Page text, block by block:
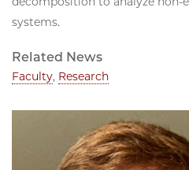
systems.
Related News
Faculty, Research